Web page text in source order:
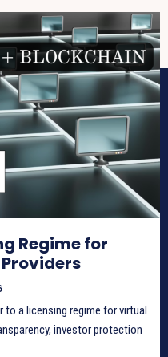
Regime for
to a licensing regime for virtual
investor protection